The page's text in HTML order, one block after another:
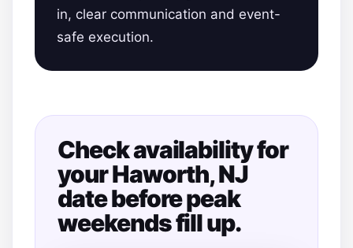
in, clear communication and event-
safe execution.
Check availability for
your Haworth, NJ
date before peak
weekends fill up.